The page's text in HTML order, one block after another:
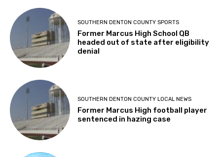
SOUTHERN DENTON COUNTY SPORTS
Former Marcus High School QB
headed out of state after eligibility
denial
SOUTHERN DENTON COUNTY LOCAL NEWS
Former Marcus High football player
sentenced in hazing case